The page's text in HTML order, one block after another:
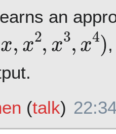
an
,x ,x 4 )
(talk)